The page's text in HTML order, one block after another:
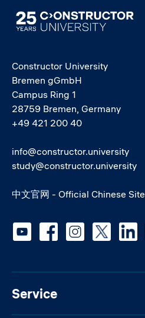
Image
Constructor University
Bremen gGmbH
Campus Ring 1
28759 Bremen, Germany
+49 421 200 40
info@constructor.university
study@constructor.university
中文官网 - Official Chinese Site
Service
Social media